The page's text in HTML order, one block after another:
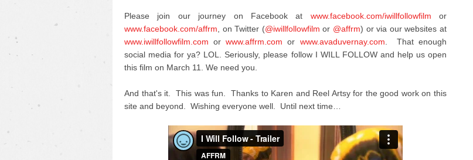
Please join our journey on Facebook at www.facebook.com/iwillfollowfilm or
www.facebook.com/affrm , on Twitter (@iwillfollowfilm or @affrm) or via our websites at
www.iwillfollowfilm.com orwww.affrm.com or www.avaduvernay.com . That enough
social media for ya? LOL. Seriously, please follow I WILL FOLLOW and help us open
this film on March 11. We need you.
And that's it. This was fun. Thanks to Karen and Reel Artsy for the good work on this
site and beyond. Wishing everyone well. Until next time…